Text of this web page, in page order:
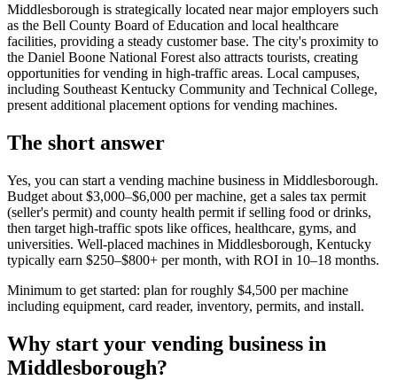
Middlesborough is strategically located near major employers such
as the Bell County Board of Education and local healthcare
facilities, providing a steady customer base. The city's proximity to
the Daniel Boone National Forest also attracts tourists, creating
opportunities for vending in high-traffic areas. Local campuses,
including Southeast Kentucky Community and Technical College,
present additional placement options for vending machines.
The short answer
Yes, you can start a vending machine business in Middlesborough.
Budget about $3,000–$6,000 per machine, get a sales tax permit
(seller's permit) and county health permit if selling food or drinks,
then target high-traffic spots like offices, healthcare, gyms, and
universities. Well-placed machines in Middlesborough, Kentucky
typically earn $250–$800+ per month, with ROI in 10–18 months.
Minimum to get started: plan for roughly $4,500 per machine
including equipment, card reader, inventory, permits, and install.
Why start your vending business in
Middlesborough?